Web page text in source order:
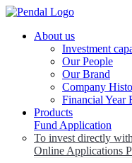
About us
Investment
Our People
Our Brand
Company
Financial Year
Products
Fund Application
To invest directly
Online Applications